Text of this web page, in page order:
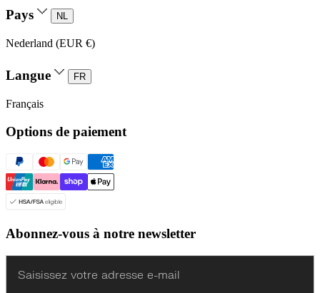
Pays NL
Nederland (EUR €)
Langue FR
Français
Options de paiement
Abonnez-vous à notre newsletter